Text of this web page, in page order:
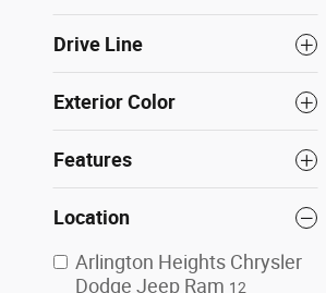
Drive Line
Exterior Color
Features
Location
Arlington Heights Chrysler
Dodge Jeep Ram 12